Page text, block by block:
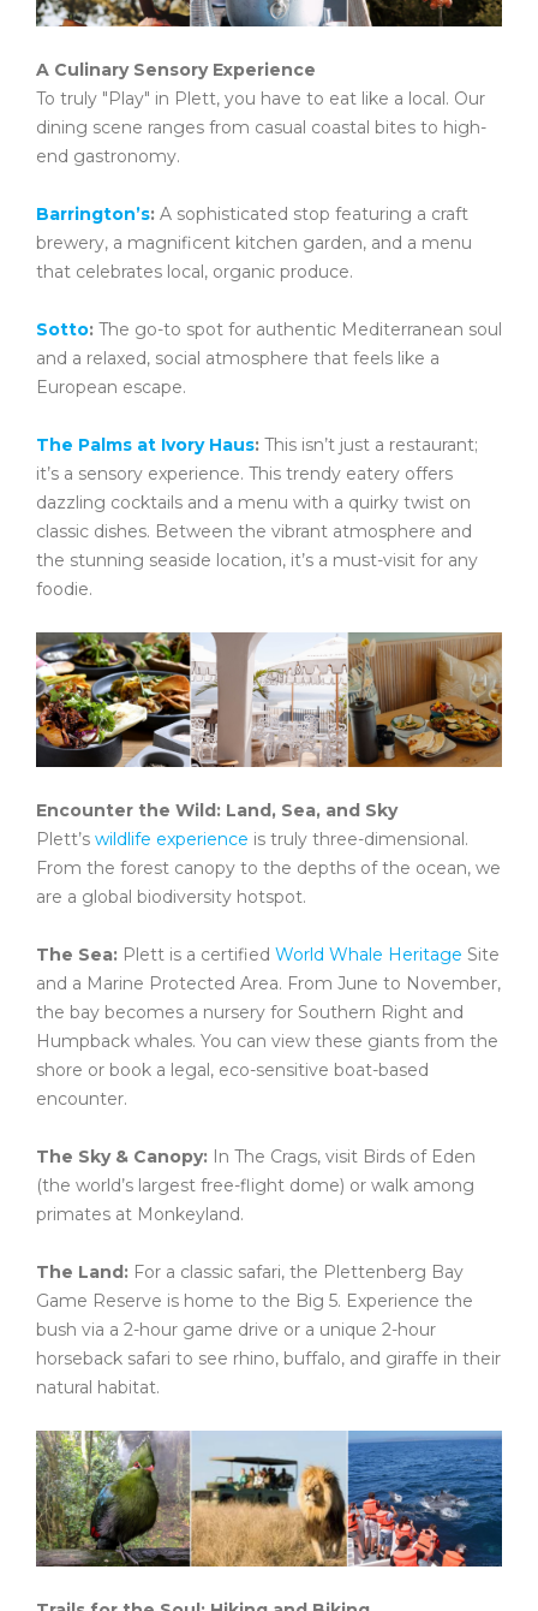
A Culinary Sensory Experience
To truly "Play" in Plett, you have to eat like a local. Our
dining scene ranges from casual coastal bites to high-
end gastronomy.
Barrington’s: A sophisticated stop featuring a craft
brewery, a magnificent kitchen garden, and a menu
that celebrates local, organic produce.
Sotto: The go-to spot for authentic Mediterranean soul
and a relaxed, social atmosphere that feels like a
European escape.
The Palms at Ivory Haus: This isn’t just a restaurant;
it’s a sensory experience. This trendy eatery offers
dazzling cocktails and a menu with a quirky twist on
classic dishes. Between the vibrant atmosphere and
the stunning seaside location, it’s a must-visit for any
foodie.
Encounter the Wild: Land, Sea, and Sky
Plett’s wildlife experience is truly three-dimensional.
From the forest canopy to the depths of the ocean, we
are a global biodiversity hotspot.
The Sea: Plett is a certified World Whale Heritage Site
and a Marine Protected Area. From June to November,
the bay becomes a nursery for Southern Right and
Humpback whales. You can view these giants from the
shore or book a legal, eco-sensitive boat-based
encounter.
The Sky & Canopy: In The Crags, visit Birds of Eden
(the world’s largest free-flight dome) or walk among
primates at Monkeyland.
The Land: For a classic safari, the Plettenberg Bay
Game Reserve is home to the Big 5. Experience the
bush via a 2-hour game drive or a unique 2-hour
horseback safari to see rhino, buffalo, and giraffe in their
natural habitat.